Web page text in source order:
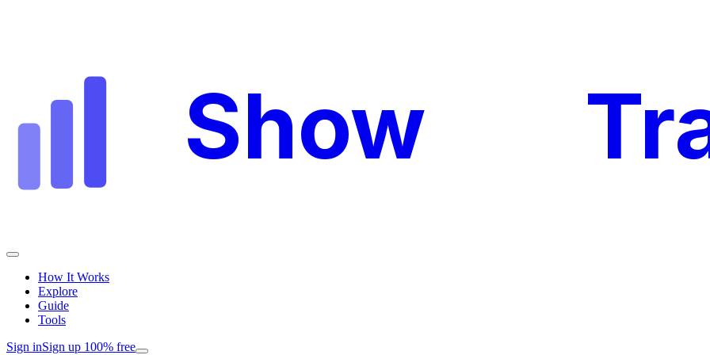
Show
How It Works
Explore
Guide
Tools
Sign inSign up 100% free